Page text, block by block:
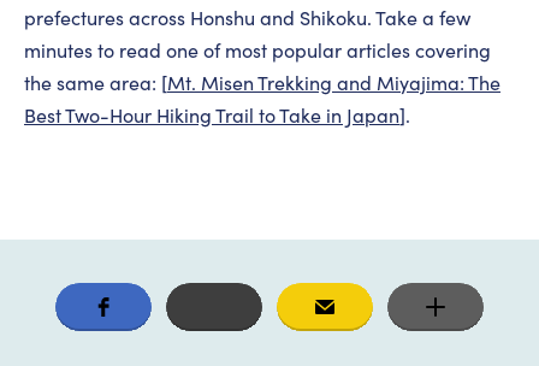
prefectures across Honshu and Shikoku. Take a few
minutes to read one of most popular articles covering
the same area: [Mt. Misen Trekking and Miyajima: The
Best Two-Hour Hiking Trail to Take in Japan].